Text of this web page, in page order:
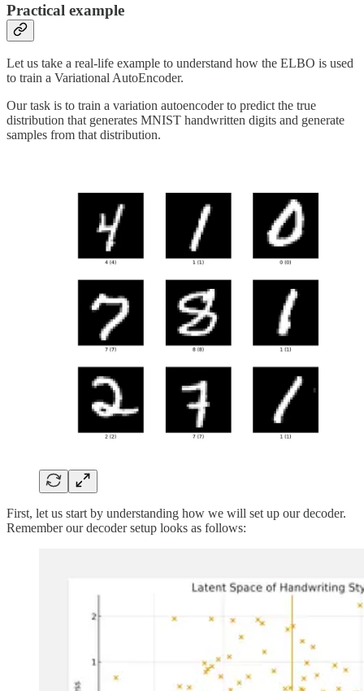
Practical example
Let us take a real-life example to understand how the ELBO is used
to train a Variational AutoEncoder.
Our task is to train a variation autoencoder to predict the true
distribution that generates MNIST handwritten digits and generate
samples from that distribution.
First, let us start by understanding how we will set up our decoder.
Remember our decoder setup looks as follows: